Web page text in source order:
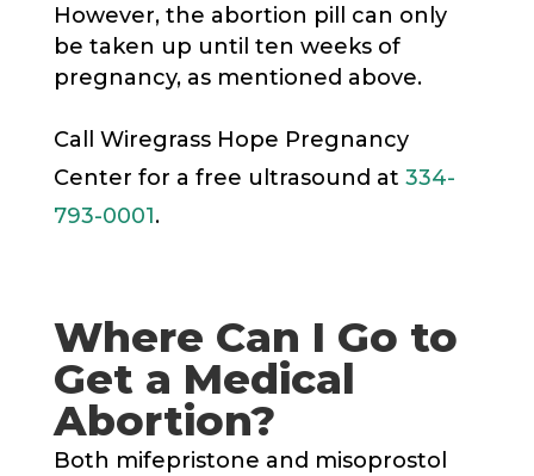
However, the abortion pill can only
be taken up until ten weeks of
pregnancy, as mentioned above.
Call Wiregrass Hope Pregnancy
Center for a free ultrasound at 334-
793-0001.
Where Can I Go to
Get a Medical
Abortion?
Both mifepristone and misoprostol